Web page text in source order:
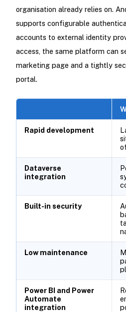
organisation already relies on.
supports configurable
accounts to external identity
access, the same platform can
marketing page and a tightly
portal.
Rapid development
Dataverse
integration
Built-in security
Low maintenance
Power BI and Power
Automate
integration